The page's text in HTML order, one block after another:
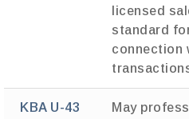
licensed
standard
connection
KBA U-43
May